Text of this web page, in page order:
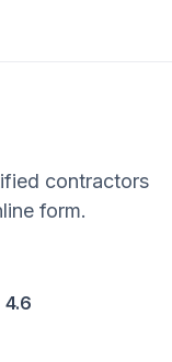
contractors
form.
4.6